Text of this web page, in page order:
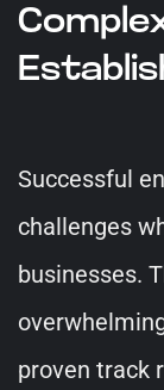
Successful
challenges
businesses.
proven track